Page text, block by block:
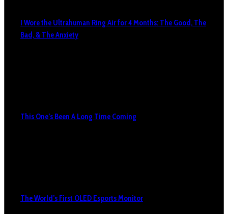
I Wore the Ultrahuman Ring Air for 4 Months: The Good, The
Bad, & The Anxiety
This One’s Been A Long Time Coming
The World’s First OLED Esports Monitor